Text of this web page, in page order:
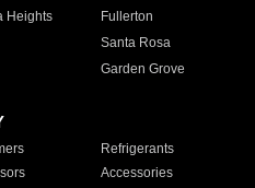
Heights
Fullerton
Santa Rosa
Garden Grove
Refrigerants
Accessories